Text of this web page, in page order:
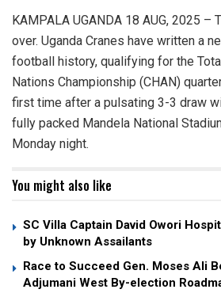
KAMPALA UGANDA 18 AUG, 2025 –
over. Uganda Cranes have written a
football history, qualifying for the
Nations Championship (CHAN)
first time after a pulsating 3-3 draw
fully packed Mandela National
Monday night.
You might also like
SC Villa Captain David Owori
by Unknown Assailants
Race to Succeed Gen. Moses Ali
Adjumani West By-election